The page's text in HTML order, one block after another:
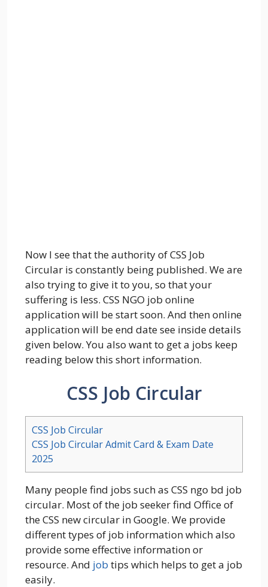
Now I see that the authority of CSS Job
Circular is constantly being published. We are
also trying to give it to you, so that your
suffering is less. CSS NGO job online
application will be start soon. And then online
application will be end date see inside details
given below. You also want to get a jobs keep
reading below this short information.
CSS Job Circular
CSS Job Circular
CSS Job Circular Admit Card & Exam Date
2025
Many people find jobs such as CSS ngo bd job
circular. Most of the job seeker find Office of
the CSS new circular in Google. We provide
different types of job information which also
provide some effective information or
resource. And job tips which helps to get a job
easily.